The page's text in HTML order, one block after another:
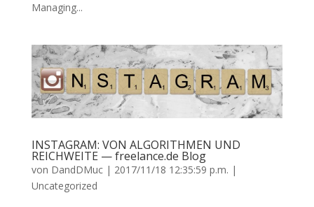
Managing...
INSTAGRAM: VON ALGORITHMEN UND
REICHWEITE — freelance.de Blog
von DandDMuc| 2017/11/18 12:35:59 p.m. |
Uncategorized